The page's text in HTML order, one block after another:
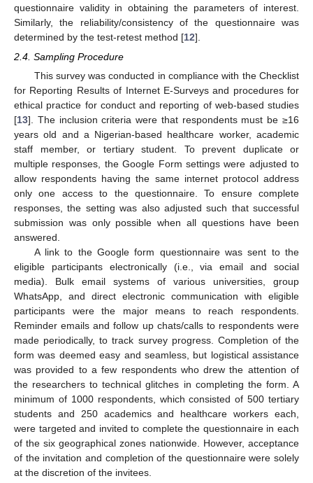
questionnaire validity in obtaining the parameters of interest.
Similarly, the reliability/consistency of the questionnaire was
determined by the test-retest method [12].
2.4. Sampling Procedure
This survey was conducted in compliance with the Checklist
for Reporting Results of Internet E-Surveys and procedures for
ethical practice for conduct and reporting of web-based studies
[13]. The inclusion criteria were that respondents must be ≥16
years old and a Nigerian-based healthcare worker, academic
staff member, or tertiary student. To prevent duplicate or
multiple responses, the Google Form settings were adjusted to
allow respondents having the same internet protocol address
only one access to the questionnaire. To ensure complete
responses, the setting was also adjusted such that successful
submission was only possible when all questions have been
answered.
A link to the Google form questionnaire was sent to the
eligible participants electronically (i.e., via email and social
media). Bulk email systems of various universities, group
WhatsApp, and direct electronic communication with eligible
participants were the major means to reach respondents.
Reminder emails and follow up chats/calls to respondents were
made periodically, to track survey progress. Completion of the
form was deemed easy and seamless, but logistical assistance
was provided to a few respondents who drew the attention of
the researchers to technical glitches in completing the form. A
minimum of 1000 respondents, which consisted of 500 tertiary
students and 250 academics and healthcare workers each,
were targeted and invited to complete the questionnaire in each
of the six geographical zones nationwide. However, acceptance
of the invitation and completion of the questionnaire were solely
at the discretion of the invitees.